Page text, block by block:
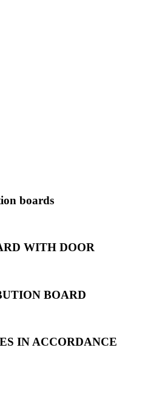
boards
WITH DOOR
BOARD
IN ACCORDANCE